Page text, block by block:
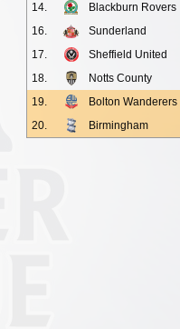
14.
Blackburn Rovers
16.
Sunderland
17.
Sheffield United
18.
Notts County
19.
Bolton Wanderers
20.
Birmingham